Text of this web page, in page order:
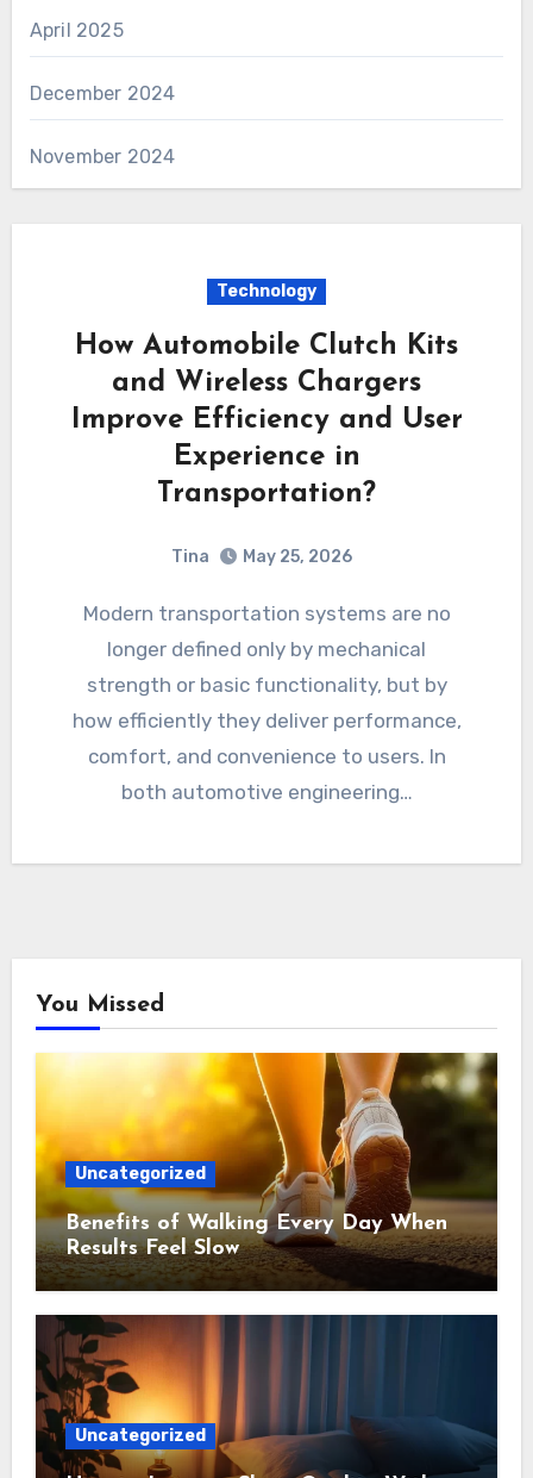
April 2025
December 2024
November 2024
Technology
How Automobile Clutch Kits
and Wireless Chargers
Improve Efficiency and User
Experience in
Transportation?
Tina May 25, 2026
Modern transportation systems are no
longer defined only by mechanical
strength or basic functionality, but by
how efficiently they deliver performance,
comfort, and convenience to users. In
both automotive engineering…
You Missed
Uncategorized
Benefits of Walking Every Day When
Results Feel Slow
Uncategorized